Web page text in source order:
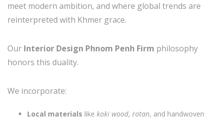
meet modern ambition, and where global trends are
reinterpreted with Khmer grace.
Our Interior Design Phnom Penh Firm philosophy
honors this duality.
We incorporate:
Local materials like koki wood, rotan, and handwoven